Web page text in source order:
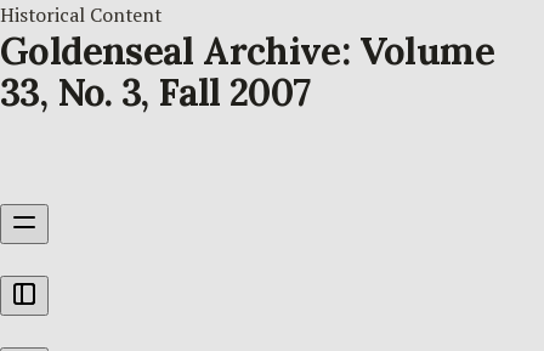
Historical Content
Goldenseal Archive: Volume
33, No. 3, Fall 2007